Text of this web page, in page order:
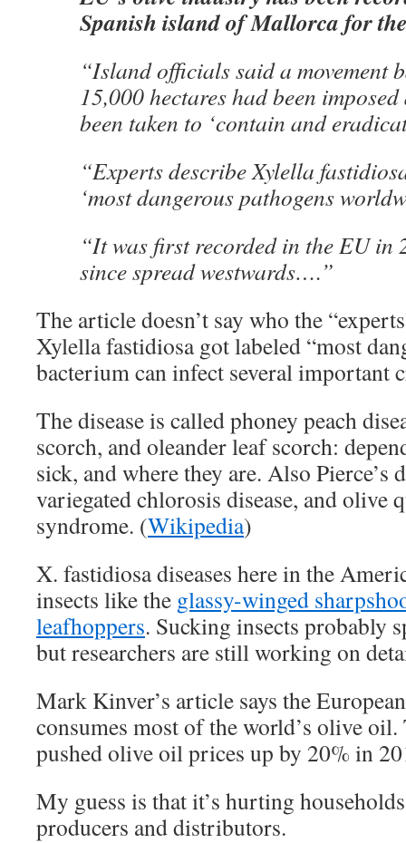
Spanish island of Mallorca for
“Island officials said a movement
15,000 hectares had been
been taken to ‘contain and
“Experts describe Xylella
‘most dangerous pathogens
“It was first recorded in the EU in
since spread westwards….”
The article doesn’t say who the
Xylella fastidiosa got labeled “most
bacterium can infect several important
The disease is called phoney peach
scorch, and oleander leaf scorch:
sick, and where they are. Also Pierce’s
variegated chlorosis disease, and olive
syndrome. (Wikipedia)
X. fastidiosa diseases here in the
insects like the glassy-winged
leafhoppers. Sucking insects probably
but researchers are still working on
Mark Kinver’s article says the
consumes most of the world’s olive
pushed olive oil prices up by 20% in
My guess is that it’s hurting
producers and distributors.